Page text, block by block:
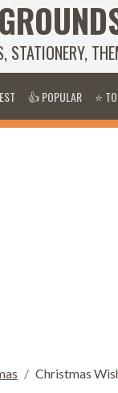
STATIONERY,
👍 POPULAR ⭐
Christmas